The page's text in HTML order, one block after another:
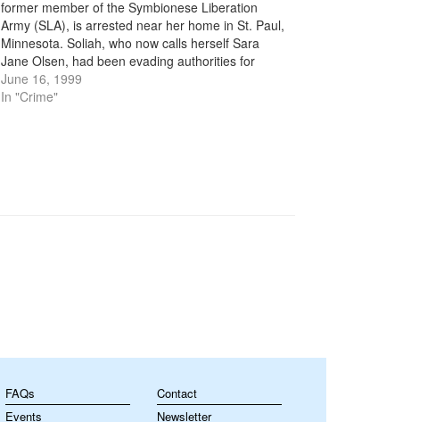
former member of the Symbionese Liberation
Army (SLA), is arrested near her home in St. Paul,
Minnesota. Soliah, who now calls herself Sara
Jane Olsen, had been evading authorities for
more than 20 years. In the mid-1970s, the SLA, a
small,…
June 16, 1999
In "Crime"
FAQs
Events
Contact
Newsletter